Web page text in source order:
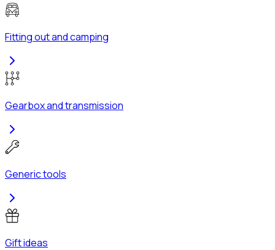
Fitting out and camping
Gearbox and transmission
Generic tools
Gift ideas